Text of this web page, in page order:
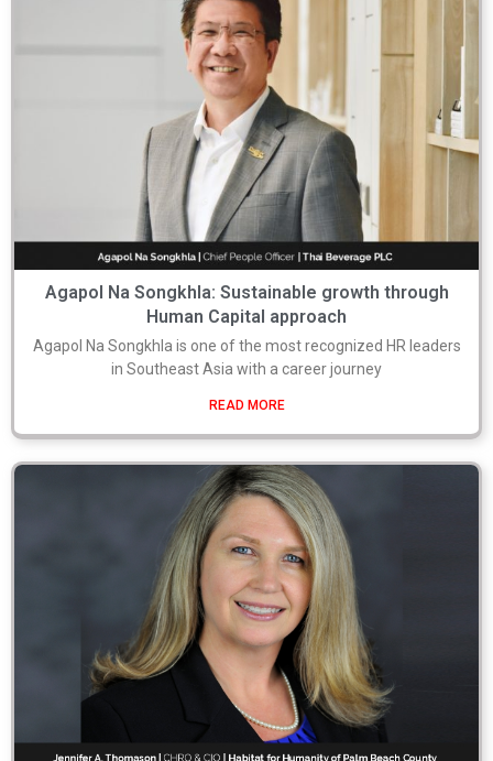
Agapol Na Songkhla: Sustainable growth through
Human Capital approach
Agapol Na Songkhla is one of the most recognized HR leaders
in Southeast Asia with a career journey
READ MORE